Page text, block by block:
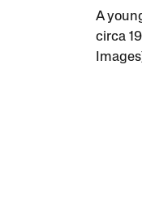
A
circa